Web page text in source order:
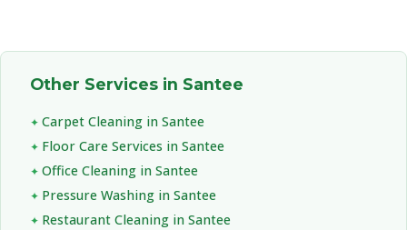
Other Services in Santee
Carpet Cleaning in Santee
Floor Care Services in Santee
Office Cleaning in Santee
Pressure Washing in Santee
Restaurant Cleaning in Santee